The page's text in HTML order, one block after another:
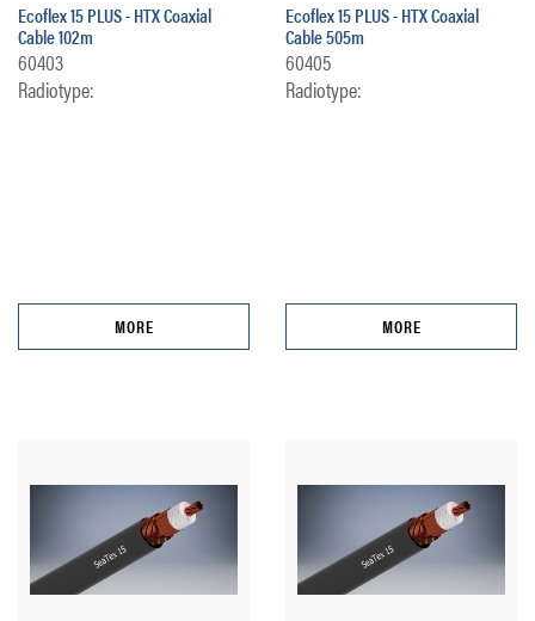
Ecoflex 15 PLUS - HTX Coaxial
Cable 102m
60403
Radiotype:
MORE
Ecoflex 15 PLUS - HTX Coaxial
Cable 505m
60405
Radiotype:
MORE